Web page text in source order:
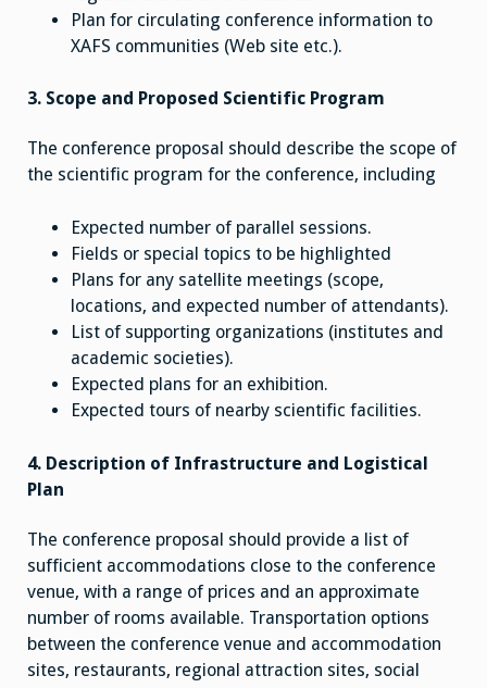
Plan for circulating conference information to
XAFS communities (Web site etc.).
3. Scope and Proposed Scientific Program
The conference proposal should describe the scope of
the scientific program for the conference, including
Expected number of parallel sessions.
Fields or special topics to be highlighted
Plans for any satellite meetings (scope,
locations, and expected number of attendants).
List of supporting organizations (institutes and
academic societies).
Expected plans for an exhibition.
Expected tours of nearby scientific facilities.
4. Description of Infrastructure and Logistical
Plan
The conference proposal should provide a list of
sufficient accommodations close to the conference
venue, with a range of prices and an approximate
number of rooms available. Transportation options
between the conference venue and accommodation
sites, restaurants, regional attraction sites, social